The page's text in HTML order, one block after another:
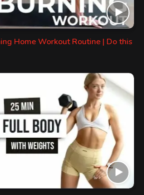
Home Workout Routine | Do this